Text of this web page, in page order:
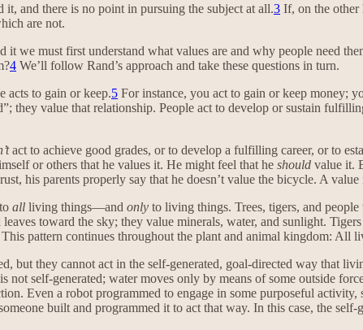
and there is no point in pursuing the subject at all.3 If, on the other
are not.
it we must first understand what values are and why people need
4 We’ll follow Rand’s approach and take these questions in turn.
acts to gain or keep.5 For instance, you act to gain or keep money;
they value that relationship. People act to develop or sustain
act to achieve good grades, or to develop a fulfilling career, or to
or others that he values it. He might feel that he should value it.
his parents properly say that he doesn’t value the bicycle. A
all living things—and only to living things. Trees, tigers, and
toward the sky; they value minerals, water, and sunlight.
pattern continues throughout the plant and animal kingdom: All
but they cannot act in the self-generated, goal-directed way that
not self-generated; water moves only by means of some outside
Even a robot programmed to engage in some purposeful
built and programmed it to act that way. In this case, the